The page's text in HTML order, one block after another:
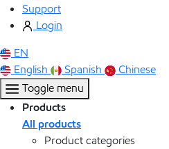
Support
Login
EN
English
Spanish
Chinese
Toggle menu
Products
All products
Product categories